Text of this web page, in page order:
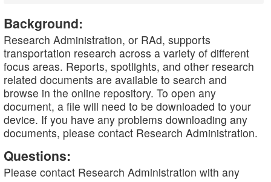
Background:
Research Administration, or RAd, supports
transportation research across a variety of different
focus areas. Reports, spotlights, and other research
related documents are available to search and
browse in the online repository. To open any
document, a file will need to be downloaded to your
device. If you have any problems downloading any
documents, please contact Research Administration.
Questions:
Please contact Research Administration with any